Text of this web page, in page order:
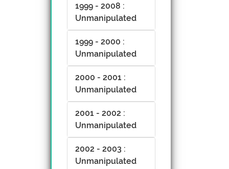
1999 - 2008 :
Unmanipulated
1999 - 2000 :
Unmanipulated
2000 - 2001 :
Unmanipulated
2001 - 2002 :
Unmanipulated
2002 - 2003 :
Unmanipulated